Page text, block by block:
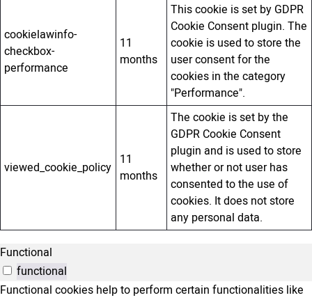
cookielawinfo-
checkbox-
performance
11
months
This cookie is set by GDPR
Cookie Consent plugin. The
cookie is used to store the
user consent for the
cookies in the category
"Performance".
viewed_cookie_policy 11
months
The cookie is set by the
GDPR Cookie Consent
plugin and is used to store
whether or not user has
consented to the use of
cookies. It does not store
any personal data.
Functional
functional
Functional cookies help to perform certain functionalities like